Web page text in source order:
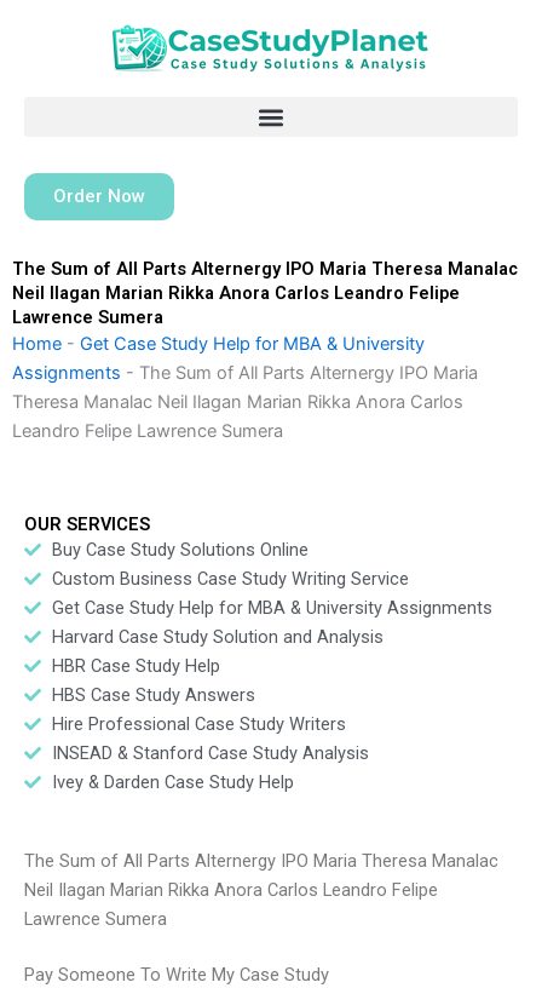
Order Now
The Sum of All Parts Alternergy IPO Maria Theresa Manalac
Neil Ilagan Marian Rikka Anora Carlos Leandro Felipe
Lawrence Sumera
Home - Get Case Study Help for MBA & University
Assignments - The Sum of All Parts Alternergy IPO Maria
Theresa Manalac Neil Ilagan Marian Rikka Anora Carlos
Leandro Felipe Lawrence Sumera
OUR SERVICES
Buy Case Study Solutions Online
Custom Business Case Study Writing Service
Get Case Study Help for MBA & University Assignments
Harvard Case Study Solution and Analysis
HBR Case Study Help
HBS Case Study Answers
Hire Professional Case Study Writers
INSEAD & Stanford Case Study Analysis
Ivey & Darden Case Study Help
The Sum of All Parts Alternergy IPO Maria Theresa Manalac
Neil Ilagan Marian Rikka Anora Carlos Leandro Felipe
Lawrence Sumera
Pay Someone To Write My Case Study